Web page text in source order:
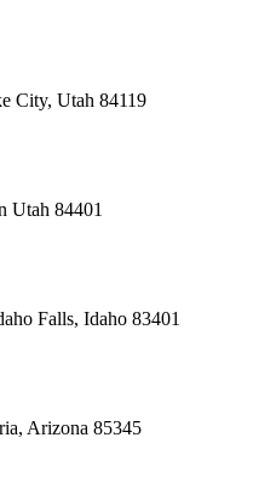
City, Utah 84119
Utah 84401
Falls, Idaho 83401
Arizona 85345